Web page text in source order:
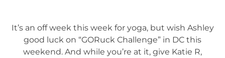
It’s an off week this week for yoga, but wish Ashley
good luck on “GORuck Challenge” in DC this
weekend. And while you’re at it, give Katie R,